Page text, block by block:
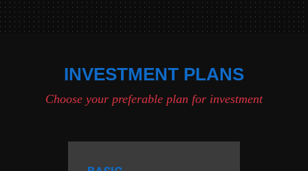
INVESTMENT PLANS
Choose your preferable plan for investment